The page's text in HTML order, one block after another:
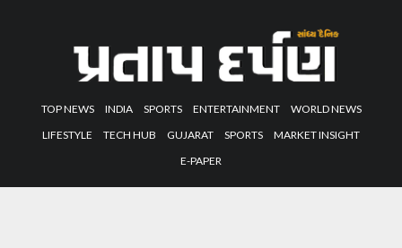
TOP NEWS INDIA SPORTS ENTERTAINMENT
WORLD NEWS
LIFESTYLE
TECH HUB GUJARAT SPORTS
MARKET INSIGHT
E-PAPER